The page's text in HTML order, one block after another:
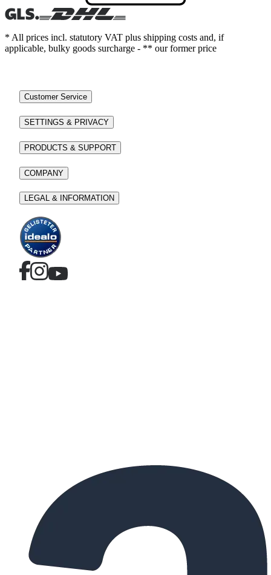
* All prices incl. statutory VAT plus shipping costs and, if
applicable, bulky goods surcharge - ** our former price
Customer Service
SETTINGS & PRIVACY
PRODUCTS & SUPPORT
COMPANY
LEGAL & INFORMATION